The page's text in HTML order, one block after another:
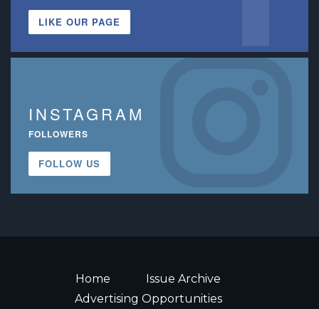
LIKE OUR PAGE
INSTAGRAM
FOLLOWERS
FOLLOW US
Home
Issue Archive
Advertising Opportunities